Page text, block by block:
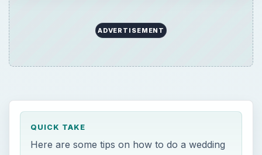
ADVERTISEMENT
QUICK TAKE
Here are some tips on how to do a wedding